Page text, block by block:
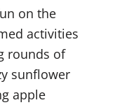
on the
activities
rounds of
sunflower
apple